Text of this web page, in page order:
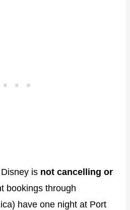
is not cancelling or
bookings through
have one night at Port